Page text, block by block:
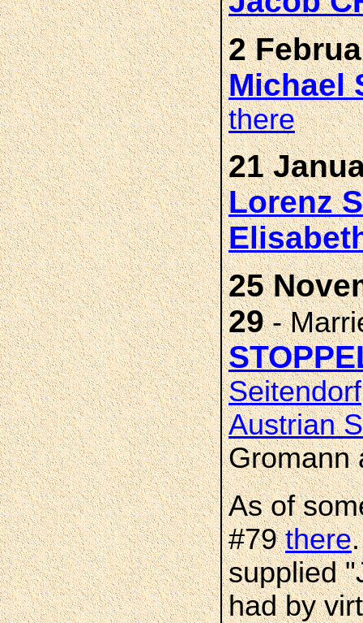
2
Michael
there
21
Lorenz
25
29-
Austrian
Gromann
As of
#79there
supplied
had by